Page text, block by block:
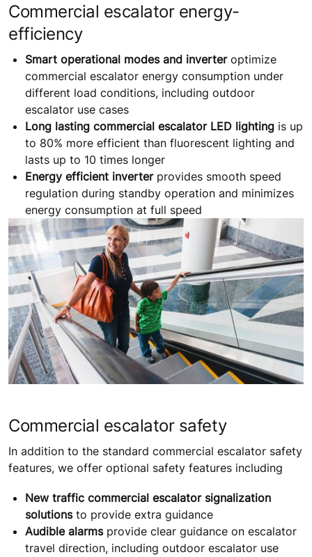
Commercial escalator energy-
efficiency
Smart operational modes and inverteroptimize
commercial escalator energy consumption under
different load conditions, including outdoor
escalator use cases
Long lasting commercial escalator LED lighting is up
to 80% more efficient than fluorescent lighting and
lasts up to 10 times longer
Energy efficient inverterprovides smooth speed
regulation during standby operation and minimizes
energy consumption at full speed
Commercial escalator safety
In addition to the standard commercial escalator safety
features, we offer optional safety features including
New traffic commercial escalator signalization
solutionsto provide extra guidance
Audible alarmsprovide clear guidance on escalator
travel direction, including outdoor escalator use